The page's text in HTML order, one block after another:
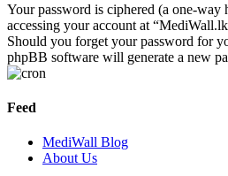
Your password is ciphered (a one-way
accessing your account at
Should you forget your password for
phpBB software will generate a new
Feed
MediWall Blog
About Us